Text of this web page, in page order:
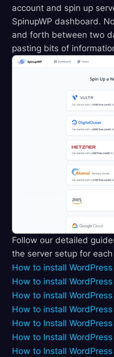
account and spin up
SpinupWP dashboard.
and forth between two
pasting bits of
Follow our detailed
the server setup for
How to install
How to install
How to install
How to install
How to Install
How to Install WordPress
How to Install